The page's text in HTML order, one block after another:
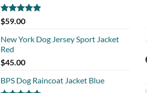
Rated5.00
out of 5
$59.00
New York Dog Jersey Sport Jacket
Red
$45.00
BPS Dog Raincoat Jacket Blue